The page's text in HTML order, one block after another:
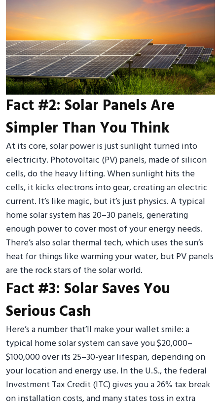
Fact #2: Solar Panels Are
Simpler Than You Think
At its core, solar power is just sunlight turned into
electricity. Photovoltaic (PV) panels, made of silicon
cells, do the heavy lifting. When sunlight hits the
cells, it kicks electrons into gear, creating an electric
current. It’s like magic, but it’s just physics. A typical
home solar system has 20–30 panels, generating
enough power to cover most of your energy needs.
There’s also solar thermal tech, which uses the sun’s
heat for things like warming your water, but PV panels
are the rock stars of the solar world.
Fact #3: Solar Saves You
Serious Cash
Here’s a number that’ll make your wallet smile: a
typical home solar system can save you $20,000–
$100,000 over its 25–30-year lifespan, depending on
your location and energy use. In the U.S., the federal
Investment Tax Credit (ITC) gives you a 26% tax break
on installation costs, and many states toss in extra